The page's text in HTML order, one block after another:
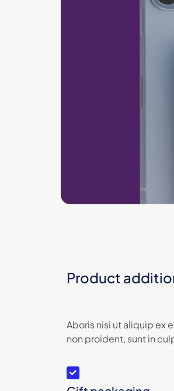
Product
Aboris nisi ut aliquip ex
non proident, sunt in